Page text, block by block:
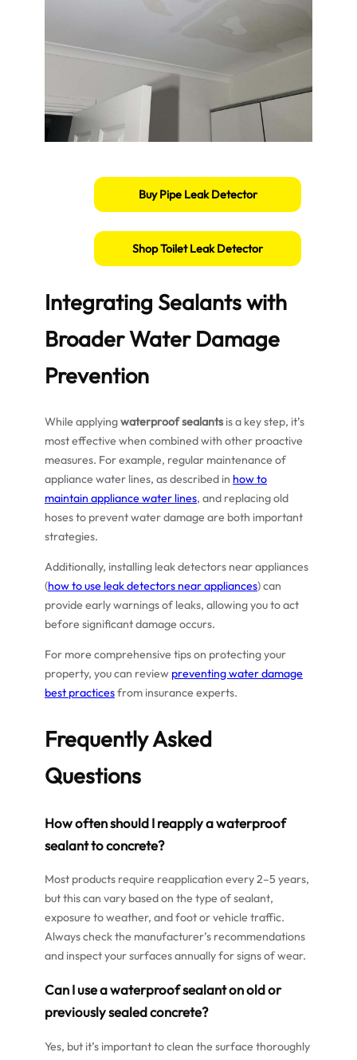
Buy Pipe Leak Detector
Shop Toilet Leak Detector
Integrating Sealants with
Broader Water Damage
Prevention
While applyingwaterproof sealants is a key step, it’s
most effective when combined with other proactive
measures. For example, regular maintenance of
appliance water lines, as described in how to
maintain appliance water lines, and replacing old
hoses to prevent water damage are both important
strategies.
Additionally, installing leak detectors near appliances
(how to use leak detectors near appliances) can
provide early warnings of leaks, allowing you to act
before significant damage occurs.
For more comprehensive tips on protecting your
property, you can review preventing water damage
best practicesfrom insurance experts.
Frequently Asked
Questions
How often should I reapply a waterproof
sealant to concrete?
Most products require reapplication every 2–5 years,
but this can vary based on the type of sealant,
exposure to weather, and foot or vehicle traffic.
Always check the manufacturer’s recommendations
and inspect your surfaces annually for signs of wear.
Can I use a waterproof sealant on old or
previously sealed concrete?
Yes, but it’s important to clean the surface thoroughly